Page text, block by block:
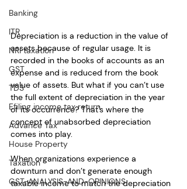
Banking
ITR
NRI taxation
GST
TDS
Efiling income tax return
Advance Tax
House Property
Taxation
GST-ANALYSIS-AND-OPINIONS
Depreciation is a reduction in the value of
assets because of regular usage. It is
recorded in the books of accounts as an
expense and is reduced from the book
value of assets. But what if you can’t use
the full extent of depreciation in the year
of its occurrence? That's where the
concept of unabsorbed depreciation
comes into play.
When organizations experience a
downturn and don’t generate enough
taxable income to match the depreciation